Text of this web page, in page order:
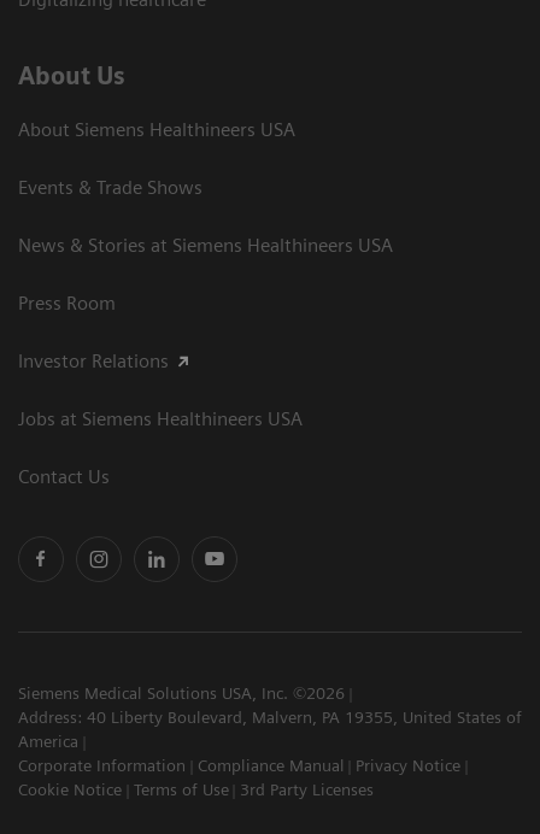
About Us
About Siemens Healthineers USA
Events & Trade Shows
News & Stories at Siemens Healthineers USA
Press Room
Investor Relations
Jobs at Siemens Healthineers USA
Contact Us
Siemens Medical Solutions USA, Inc. ©2026
Address: 40 Liberty Boulevard, Malvern, PA 19355, United States of
America
Corporate Information
Compliance Manual
Privacy Notice
Cookie Notice
Terms of Use 3rd Party Licenses